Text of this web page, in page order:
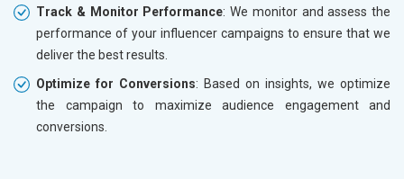
Track & Monitor Performance: We monitor and assess the
performance of your influencer campaigns to ensure that we
deliver the best results.
Optimize for Conversions: Based on insights, we optimize
the campaign to maximize audience engagement and
conversions.